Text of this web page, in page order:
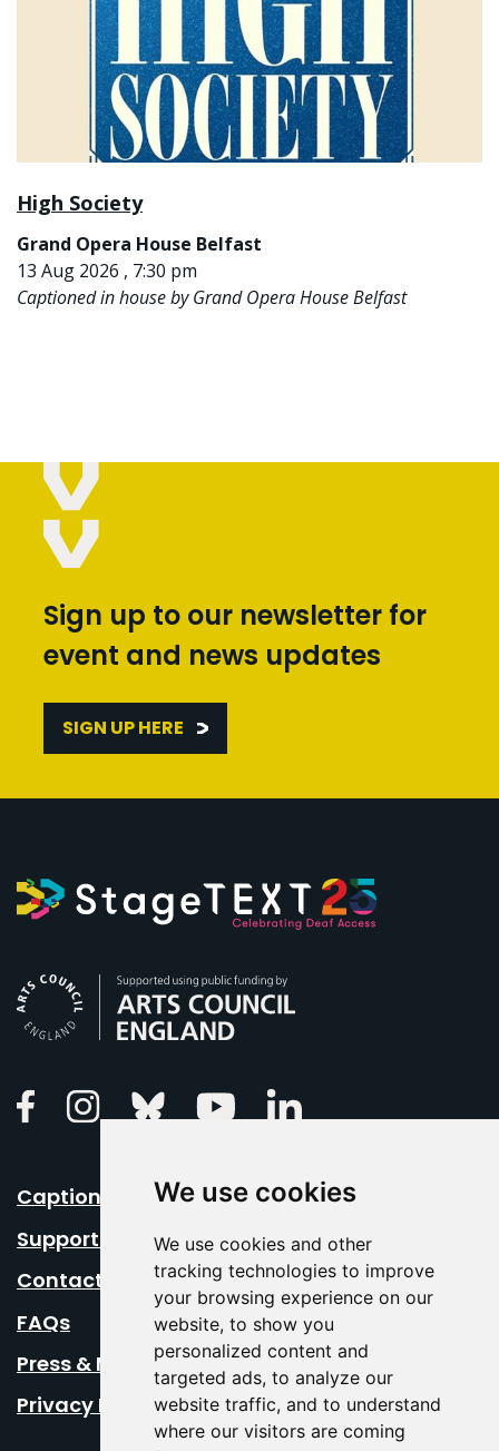
We use cookies
We use cookies and other
tracking technologies to improve
your browsing experience on our
website, to show you
personalized content and
targeted ads, to analyze our
website traffic, and to understand
where our visitors are coming
High Society
Grand Opera House Belfast
13 Aug 2026 , 7:30 pm
Captioned in house by Grand Opera House Belfast
Sign up to our newsletter for
event and news updates
SIGN UP HERE
FacebookInstagramBluesky Youtube
Caption Your Event
Support Us
Contact Us
FAQs
Press & Media
Privacy Policy